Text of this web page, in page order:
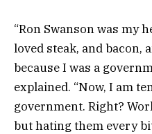
“Ron Swanson was my
loved steak, and bacon,
because I was a
explained. “Now, I am
government. Right?
but hating them every